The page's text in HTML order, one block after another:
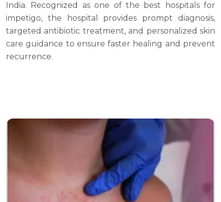
India. Recognized as one of the best hospitals for
impetigo, the hospital provides prompt diagnosis,
targeted antibiotic treatment, and personalized skin
care guidance to ensure faster healing and prevent
recurrence.